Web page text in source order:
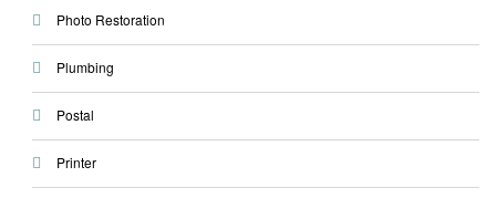
Photo Restoration
Plumbing
Postal
Printer